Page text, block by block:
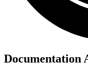
Documentation